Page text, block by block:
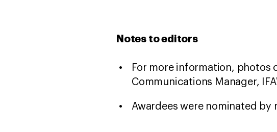
Notes to editors
For more information, photos
Communications Manager,
Awardees were nominated by